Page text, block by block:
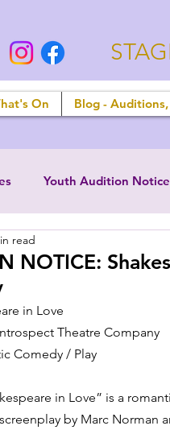
On Blog -
Youth Audition
NOTICE:
read
in Love
Theatre Company
Comedy / Play
in Love” is a
by Marc Norman